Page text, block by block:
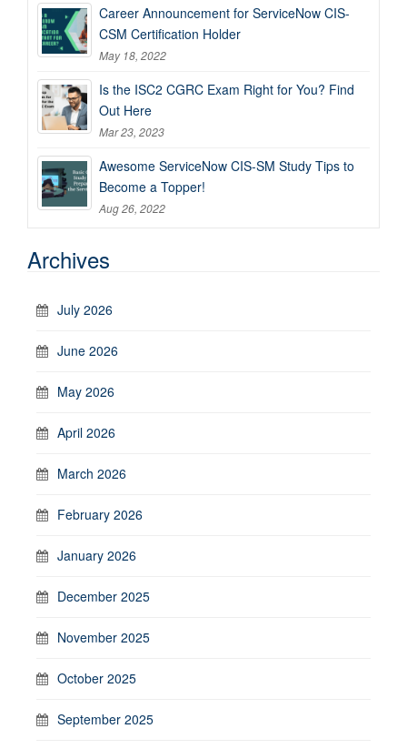
Career Announcement for ServiceNow CIS-
CSM Certification Holder
May 18, 2022
Is the ISC2 CGRC Exam Right for You? Find
Out Here
Mar 23, 2023
Awesome ServiceNow CIS-SM Study Tips to
Become a Topper!
Aug 26, 2022
Archives
July 2026
June 2026
May 2026
April 2026
March 2026
February 2026
January 2026
December 2025
November 2025
October 2025
September 2025